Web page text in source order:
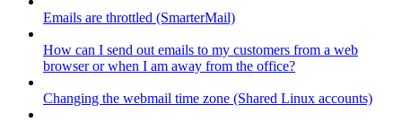
Emails are throttled (SmarterMail)
How can I send out emails to my customers from a web
browser or when I am away from the office?
Changing the webmail time zone (Shared Linux accounts)